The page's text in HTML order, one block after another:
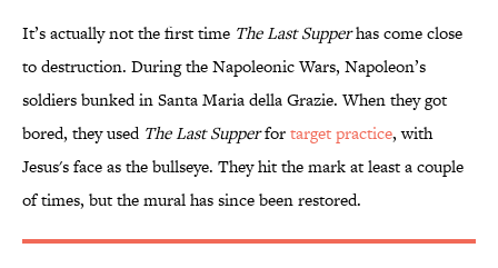
It’s actually not the first time The Last Supperhas come close
to destruction. During the Napoleonic Wars, Napoleon’s
soldiers bunked in Santa Maria della Grazie. When they got
bored, they used The Last Supperfortarget practice, with
Jesus's face as the bullseye. They hit the mark at least a couple
of times, but the mural has since been restored.